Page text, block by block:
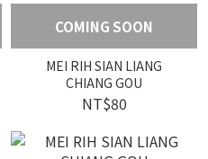
COMING SOON
MEI RIH SIAN LIANG
CHIANG GOU
NT$80